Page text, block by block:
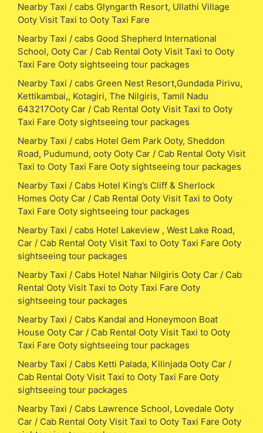
Nearby Taxi / cabs Glyngarth Resort, Ullathi Village
Ooty Visit Taxi to Ooty Taxi Fare
Nearby Taxi / cabs Good Shepherd International
School, Ooty Car / Cab Rental Ooty Visit Taxi to Ooty
Taxi Fare Ooty sightseeing tour packages
Nearby Taxi / cabs Green Nest Resort,Gundada Pirivu,
Kettikambai,, Kotagiri, The Nilgiris, Tamil Nadu
643217Ooty Car / Cab Rental Ooty Visit Taxi to Ooty
Taxi Fare Ooty sightseeing tour packages
Nearby Taxi / cabs Hotel Gem Park Ooty, Sheddon
Road, Pudumund, ooty Ooty Car / Cab Rental Ooty Visit
Taxi to Ooty Taxi Fare Ooty sightseeing tour packages
Nearby Taxi / Cabs Hotel King’s Cliff & Sherlock
Homes Ooty Car / Cab Rental Ooty Visit Taxi to Ooty
Taxi Fare Ooty sightseeing tour packages
Nearby Taxi / cabs Hotel Lakeview , West Lake Road,
Car / Cab Rental Ooty Visit Taxi to Ooty Taxi Fare Ooty
sightseeing tour packages
Nearby Taxi / Cabs Hotel Nahar Nilgiris Ooty Car / Cab
Rental Ooty Visit Taxi to Ooty Taxi Fare Ooty
sightseeing tour packages
Nearby Taxi / Cabs Kandal and Honeymoon Boat
House Ooty Car / Cab Rental Ooty Visit Taxi to Ooty
Taxi Fare Ooty sightseeing tour packages
Nearby Taxi / Cabs Ketti Palada, Kilinjada Ooty Car /
Cab Rental Ooty Visit Taxi to Ooty Taxi Fare Ooty
sightseeing tour packages
Nearby Taxi / Cabs Lawrence School, Lovedale Ooty
Car / Cab Rental Ooty Visit Taxi to Ooty Taxi Fare Ooty